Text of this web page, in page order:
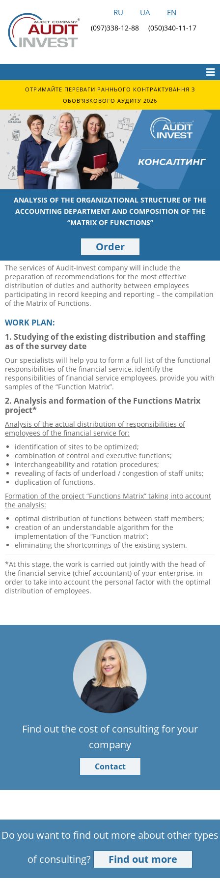
RU UA EN
(097)338-12-88 (050)340-11-17
ОТРИМАЙТЕ ПЕРЕВАГИ РАННЬОГО КОНТРАКТУВАННЯ З
ОБОВ'ЯЗКОВОГО АУДИТУ 2026
ANALYSIS OF THE ORGANIZATIONAL STRUCTURE OF THE
ACCOUNTING DEPARTMENT AND COMPOSITION OF THE
“MATRIX OF FUNCTIONS”
Order
The services of Audit-Invest company will include the
preparation of recommendations for the most effective
distribution of duties and authority between employees
participating in record keeping and reporting – the compilation
of the Matrix of Functions.
WORK PLAN:
1. Studying of the existing distribution and staffing
as of the survey date
Our specialists will help you to form a full list of the functional
responsibilities of the financial service, identify the
responsibilities of financial service employees, provide you with
samples of the “Function Matrix”.
2. Analysis and formation of the Functions Matrix
project*
Analysis of the actual distribution of responsibilities of
employees of the financial service for:
identification of sites to be optimized;
combination of control and executive functions;
interchangeability and rotation procedures;
revealing of facts of underload / congestion of staff units;
duplication of functions.
Formation of the project “Functions Matrix” taking into account
the analysis:
optimal distribution of functions between staff members;
creation of an understandable algorithm for the
implementation of the “Function matrix”;
eliminating the shortcomings of the existing system.
*At this stage, the work is carried out jointly with the head of
the financial service (chief accountant) of your enterprise, in
order to take into account the personal factor with the optimal
distribution of employees.
Find out the cost of consulting for your
company
Contact
Do you want to find out more about other types
of consulting?
Find out more